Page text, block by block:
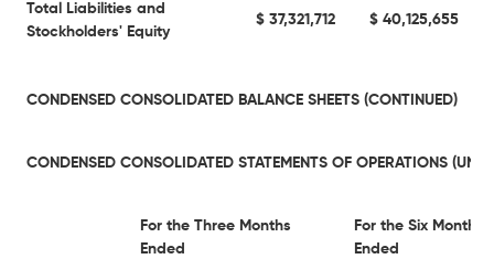
Total Liabilities and
Stockholders' Equity
$ 37,321,712 $ 40,125,655
CONDENSED CONSOLIDATED BALANCE SHEETS (CONTINUED)
CONDENSED CONSOLIDATED STATEMENTS OF OPERATIONS
For the Three Months
Ended
For the Six Months
Ended